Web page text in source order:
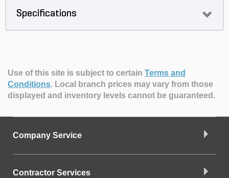
Specifications
Use of this site is subject to certain Terms and
Conditions. Local branch prices may vary from those
displayed and inventory levels cannot be guaranteed.
Company Service
Contractor Services